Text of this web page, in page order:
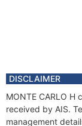
DISCLAIMER
MONTE CARLO
received by AIS.
management